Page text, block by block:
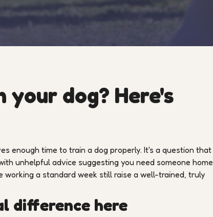
dog? Here's
enough time to train a dog properly. It's a question that
unhelpful advice suggesting you need someone home
a standard week still raise a well-trained, truly
difference here